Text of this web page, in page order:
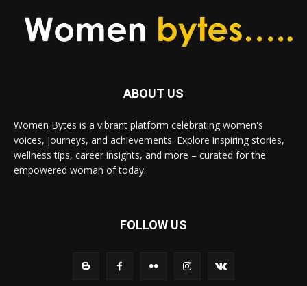
ABOUT US
Women Bytes is a vibrant platform celebrating women's
voices, journeys, and achievements. Explore inspiring stories,
wellness tips, career insights, and more – curated for the
empowered woman of today.
FOLLOW US